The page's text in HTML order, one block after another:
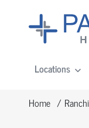
Locations
Home Ranchi